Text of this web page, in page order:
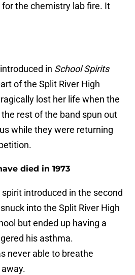
the chemistry lab fire. It
in School Spirits
of the Split River High
lost her life when the
rest of the band spun out
while they were returning
died in 1973
introduced in the second
into the Split River High
but ended up having a
his asthma.
never able to breathe